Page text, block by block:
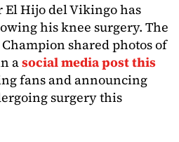
El Hijo del Vikingo has
his knee surgery. The
shared photos of
asocial media post this
fans and announcing
surgery this